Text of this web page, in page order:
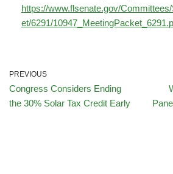
https://www.flsenate.gov/
et/6291/
PREVIOUS
Congress Considers Ending
the 30% Solar Tax Credit Early